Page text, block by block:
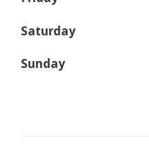
Saturday
Sunday